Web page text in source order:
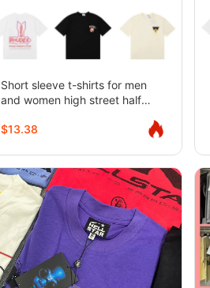
Short sleeve t-shirts for men
and women high street half
$13.38